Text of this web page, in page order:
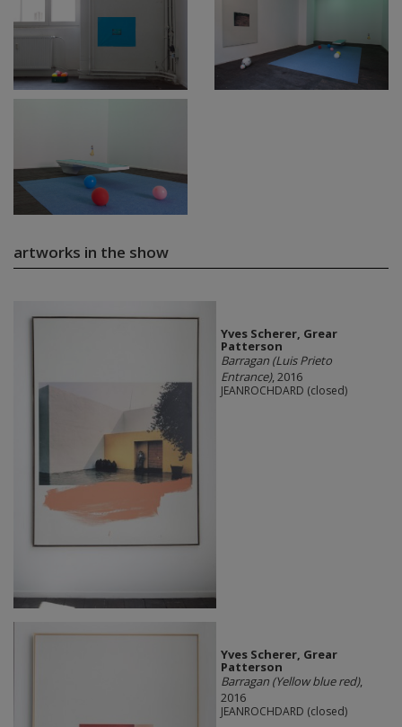
artworks in the show
Yves Scherer, Grear
Patterson
Barragan (Luis Prieto
Entrance), 2016
JEANROCHDARD (closed)
Yves Scherer, Grear
Patterson
Barragan (Yellow blue red),
2016
JEANROCHDARD (closed)